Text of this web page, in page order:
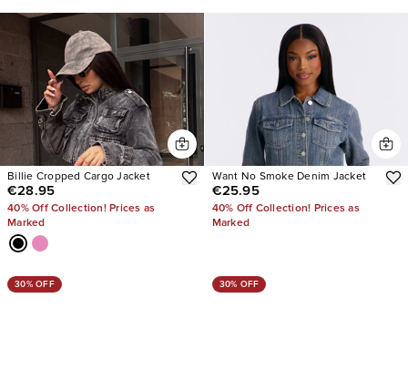
Billie Cropped Cargo Jacket
€28.95
40% Off Collection! Prices as
Marked
Want No Smoke Denim Jacket
€25.95
40% Off Collection! Prices as
Marked
30% OFF 30% OFF